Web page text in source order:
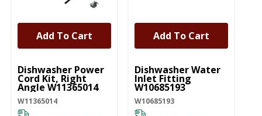
UNBRANDED
Dishwasher Power
Cord Kit, Right
Angle W11365014
W11365014
Add To Cart
UNBRANDED
Dishwasher Water
Inlet Fitting
W10685193
W10685193
Add To Cart